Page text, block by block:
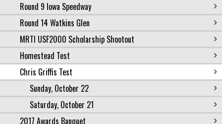
Round 9 Iowa Speedway
Round 14 Watkins Glen
MRTI USF2000 Scholarship Shootout
Homestead Test
Chris Griffis Test
Sunday, October 22
Saturday, October 21
2017 Awards Banquet